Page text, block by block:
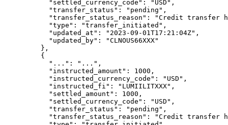
      "
settled_currency_code " : " USD " ,
      "
transfer_status " : " pending " ,
      "
transfer_status_reason " : "Credit transfer
      "
type " : "transfer_initiated " ,
      "
updated_at " : " 2023-09-01T17:21:04Z" ,
      "
updated_by" : "CLNOUS66XXX"
    },
    {
      "
... " : " ... " ,
      "
instructed_amount " : 1000 ,
      "
instructed_currency_code " : " USD " ,
      "
instructed_fi " : " LUMIILITXXX" ,
      "
settled_amount " : 1000 ,
      "
settled_currency_code " : " USD " ,
      "
transfer_status " : " pending " ,
      "
transfer_status_reason " : "Credit transfer